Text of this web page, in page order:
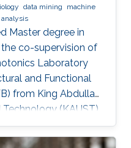
data mining
machine
analysis
Master degree in
co-supervision of
Laboratory
and Functional
from King Abdullah
(KAUST).
a King
and Technology